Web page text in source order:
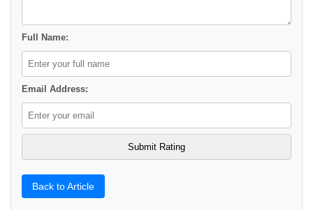
Full Name:
Email Address:
Back to Article